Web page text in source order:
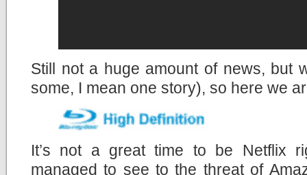
Still not a huge amount of news, but
some, I mean one story), so here we
It’s not a great time to be Netflix
managed to see to the threat of